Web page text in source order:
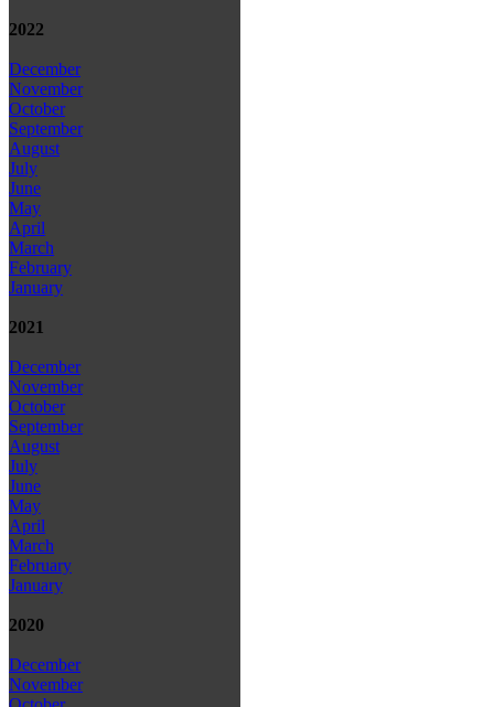
2022
December
November
October
September
August
July
June
May
April
March
February
January
2021
December
November
October
September
August
July
June
May
April
March
February
January
2020
December
November